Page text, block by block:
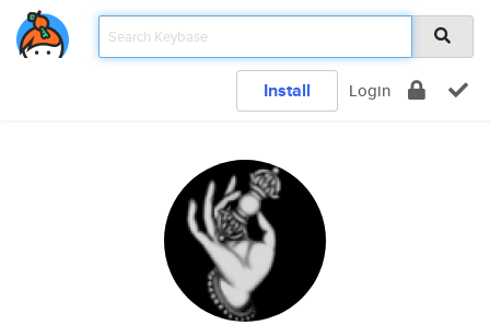
Install Login